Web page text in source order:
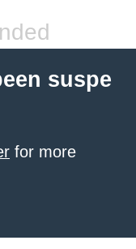
suspe
for more